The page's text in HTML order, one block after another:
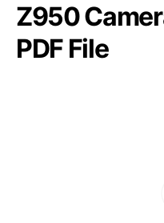
Z950
PDF File